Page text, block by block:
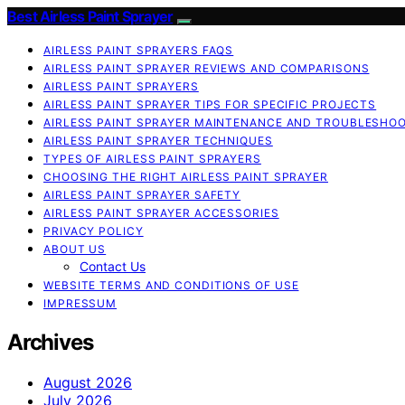
Best Airless Paint Sprayer
AIRLESS PAINT SPRAYERS FAQS
AIRLESS PAINT SPRAYER REVIEWS AND COMPARISONS
AIRLESS PAINT SPRAYERS
AIRLESS PAINT SPRAYER TIPS FOR SPECIFIC PROJECTS
AIRLESS PAINT SPRAYER MAINTENANCE AND
AIRLESS PAINT SPRAYER TECHNIQUES
TYPES OF AIRLESS PAINT SPRAYERS
CHOOSING THE RIGHT AIRLESS PAINT SPRAYER
AIRLESS PAINT SPRAYER SAFETY
AIRLESS PAINT SPRAYER ACCESSORIES
PRIVACY POLICY
ABOUT US
Contact Us
WEBSITE TERMS AND CONDITIONS OF USE
IMPRESSUM
Archives
August 2026
July 2026